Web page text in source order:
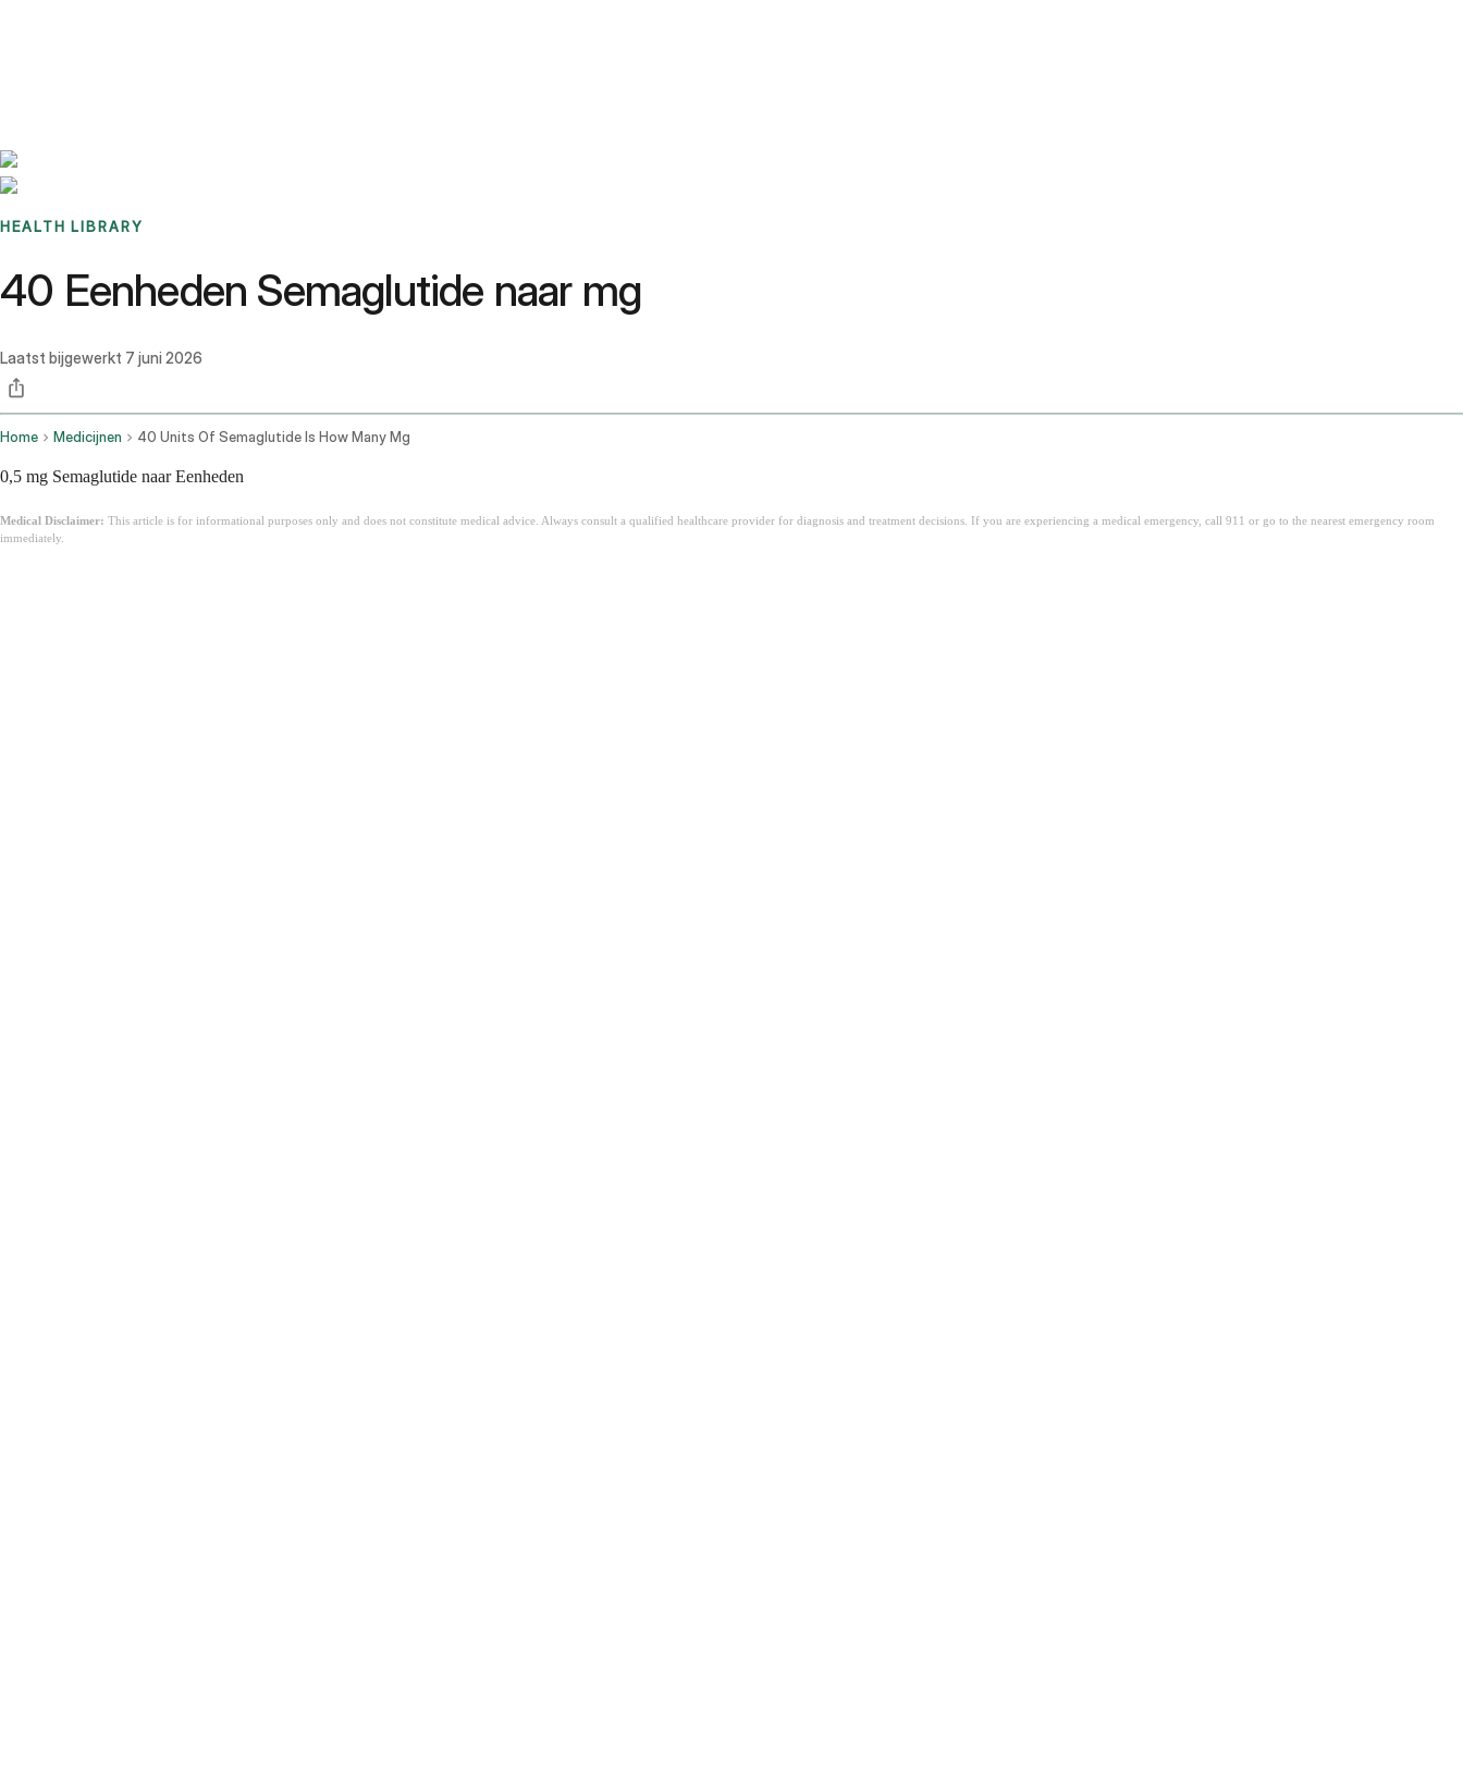
HEALTH LIBRARY
40 Eenheden Semaglutide naar mg
Laatst bijgewerkt 7 juni 2026
Home Medicijnen 40 Units Of Semaglutide Is How Many Mg
0,5 mg Semaglutide naar Eenheden
Medical Disclaimer: This article is for informational purposes only and does not constitute medical advice. Always consult a qualified healthcare provider for diagnosis and treatment decisions. If you are experiencing a medical emergency, call 911 or go to the nearest emergency room
immediately.